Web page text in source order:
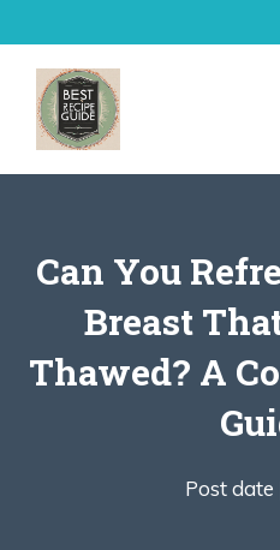
to
content
Can You
Breast
Thawed? A
Post date